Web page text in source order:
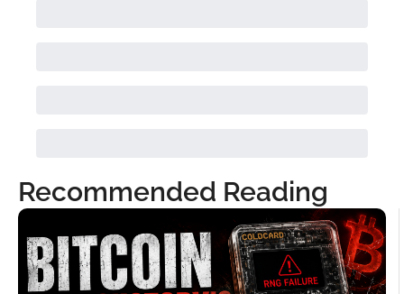
Recommended Reading